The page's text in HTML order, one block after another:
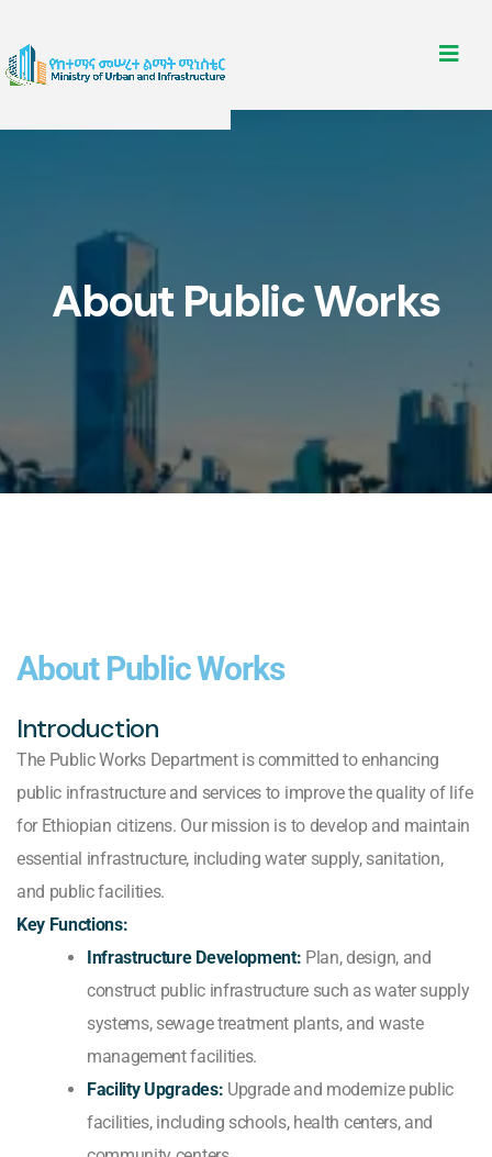
About Public Works
About Public Works
Introduction
The Public Works Department is committed to enhancing
public infrastructure and services to improve the quality of life
for Ethiopian citizens. Our mission is to develop and maintain
essential infrastructure, including water supply, sanitation,
and public facilities.
Key Functions:
Infrastructure Development: Plan, design, and
construct public infrastructure such as water supply
systems, sewage treatment plants, and waste
management facilities.
Facility Upgrades: Upgrade and modernize public
facilities, including schools, health centers, and